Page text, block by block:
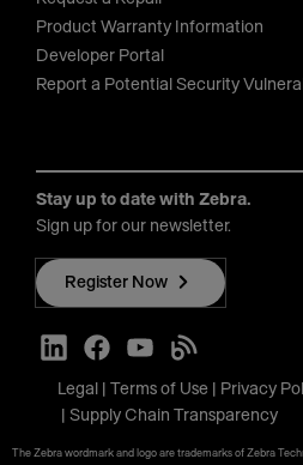
Product Warranty Information
Developer Portal
Report a Potential Security
Stay up to date with Zebra.
Sign up for our newsletter.
Register Now
Legal Terms of Use
Privacy
Supply Chain Transparency
The Zebra wordmark and logo are trademarks of Zebra